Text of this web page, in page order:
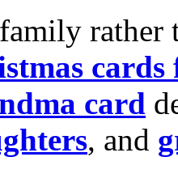
rather
cards
card
, and